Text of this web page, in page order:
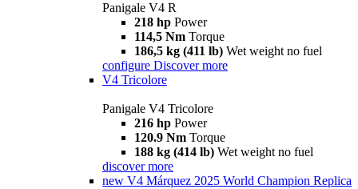
Panigale V4 R
218 hp Power
114,5 Nm Torque
186,5 kg (411 lb) Wet weight no fuel
configure Discover more
V4 Tricolore
Panigale V4 Tricolore
216 hp Power
120.9 Nm Torque
188 kg (414 lb) Wet weight no fuel
discover more
new V4 Márquez 2025 World Champion Replica